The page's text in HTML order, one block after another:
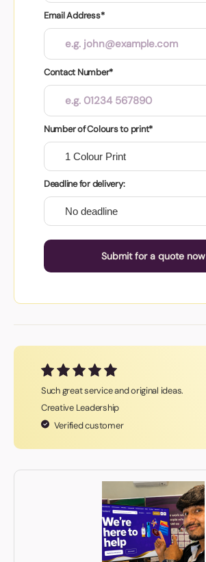
Email Address*
Contact Number*
Number of Colours to print*
Deadline for delivery:
Submit for a quote now
Such great service and original ideas.
Creative Leadership
Verified customer